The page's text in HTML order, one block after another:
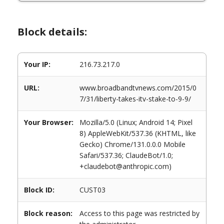
Block details:
Your IP: 216.73.217.0
URL:
www.broadbandtvnews.com/2015/0
7/31/liberty-takes-itv-stake-to-9-9/
Your Browser:
Mozilla/5.0 (Linux; Android 14; Pixel
8) AppleWebKit/537.36 (KHTML, like
Gecko) Chrome/131.0.0.0 Mobile
Safari/537.36; ClaudeBot/1.0;
+claudebot@anthropic.com)
Block ID: CUST03
Block reason:
Access to this page was restricted by